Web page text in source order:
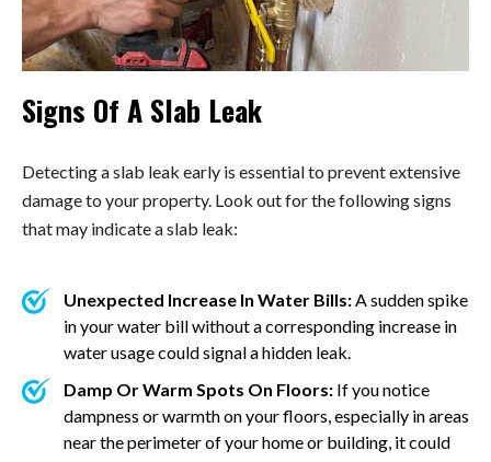
Signs Of A Slab Leak
Detecting a slab leak early is essential to prevent extensive
damage to your property. Look out for the following signs
that may indicate a slab leak:
Unexpected Increase In Water Bills:A sudden spike
in your water bill without a corresponding increase in
water usage could signal a hidden leak.
Damp Or Warm Spots On Floors:If you notice
dampness or warmth on your floors, especially in areas
near the perimeter of your home or building, it could